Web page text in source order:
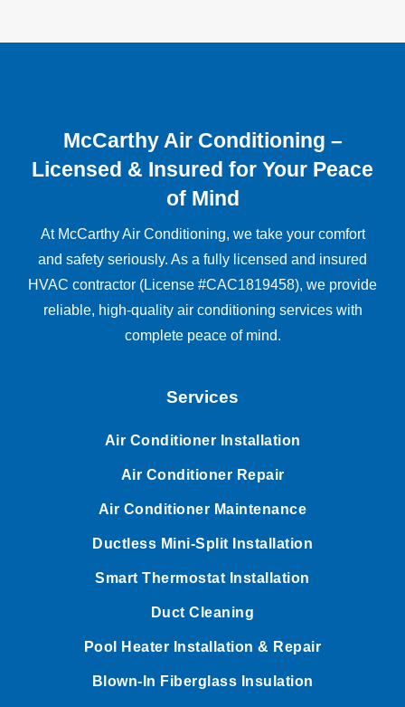
McCarthy Air Conditioning –
Licensed & Insured for Your Peace
of Mind
At McCarthy Air Conditioning, we take your comfort
and safety seriously. As a fully licensed and insured
HVAC contractor (License #CAC1819458), we provide
reliable, high-quality air conditioning services with
complete peace of mind.
Services
Air Conditioner Installation
Air Conditioner Repair
Air Conditioner Maintenance
Ductless Mini-Split Installation
Smart Thermostat Installation
Duct Cleaning
Pool Heater Installation & Repair
Blown-In Fiberglass Insulation